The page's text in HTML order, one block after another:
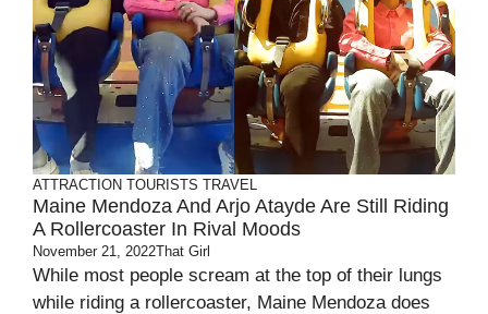
ATTRACTION TOURISTS TRAVEL
Maine Mendoza And Arjo Atayde Are Still Riding
A Rollercoaster In Rival Moods
November 21, 2022That Girl
While most people scream at the top of their lungs
while riding a rollercoaster, Maine Mendoza does